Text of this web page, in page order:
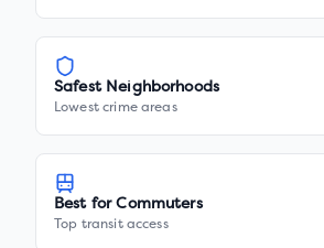
Safest Neighborhoods
Lowest crime areas
Best for Commuters
Top transit access